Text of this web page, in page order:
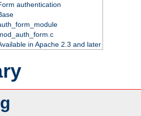
authentication
in Apache 2.3 and later